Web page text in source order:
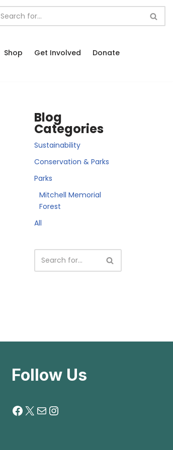
Shop Get Involved Donate
Blog
Categories
Sustainability
Conservation & Parks
Parks
Mitchell Memorial
Forest
All
Follow Us